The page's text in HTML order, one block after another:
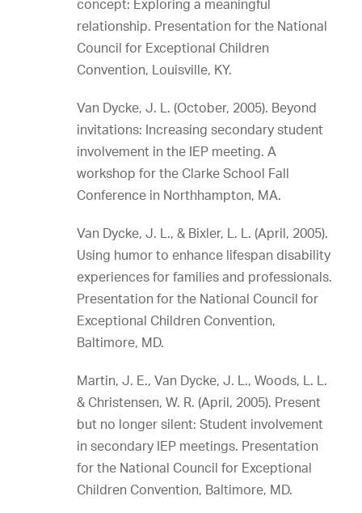
concept: Exploring a meaningful
relationship. Presentation for the National
Council for Exceptional Children
Convention, Louisville, KY.
Van Dycke, J. L. (October, 2005). Beyond
invitations: Increasing secondary student
involvement in the IEP meeting. A
workshop for the Clarke School Fall
Conference in Northhampton, MA.
Van Dycke, J. L., & Bixler, L. L. (April, 2005).
Using humor to enhance lifespan disability
experiences for families and professionals.
Presentation for the National Council for
Exceptional Children Convention,
Baltimore, MD.
Martin, J. E., Van Dycke, J. L., Woods, L. L.
& Christensen, W. R. (April, 2005). Present
but no longer silent: Student involvement
in secondary IEP meetings. Presentation
for the National Council for Exceptional
Children Convention, Baltimore, MD.